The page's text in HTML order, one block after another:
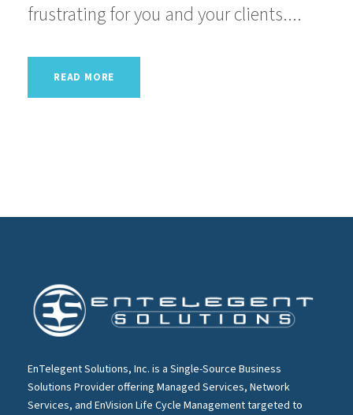
frustrating for you and your clients....
READ MORE
EnTelegent Solutions, Inc. is a Single-Source Business
Solutions Provider offering Managed Services, Network
Services, and EnVision Life Cycle Management targeted to